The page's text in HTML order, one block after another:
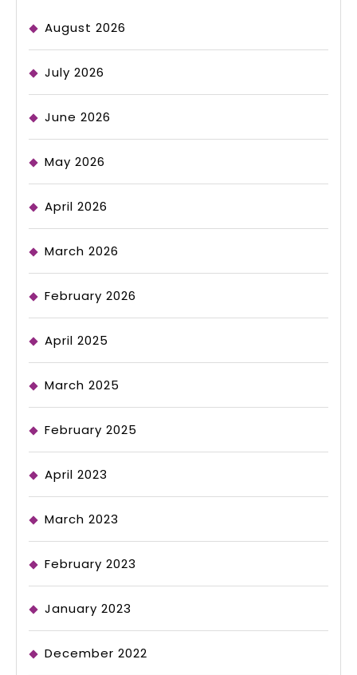
August 2026
July 2026
June 2026
May 2026
April 2026
March 2026
February 2026
April 2025
March 2025
February 2025
April 2023
March 2023
February 2023
January 2023
December 2022